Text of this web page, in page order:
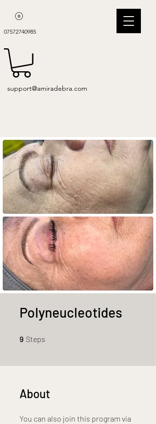
07572740985
support@amiradebra.com
Polyneucleotides
9 Steps
About
You can also join this program via